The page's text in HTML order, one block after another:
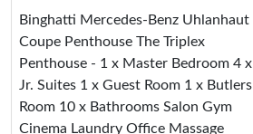
Binghatti Mercedes-Benz Uhlanhaut
Coupe Penthouse The Triplex
Penthouse - 1 x Master Bedroom 4 x
Jr. Suites 1 x Guest Room 1 x Butlers
Room 10 x Bathrooms Salon Gym
Cinema Laundry Office Massage